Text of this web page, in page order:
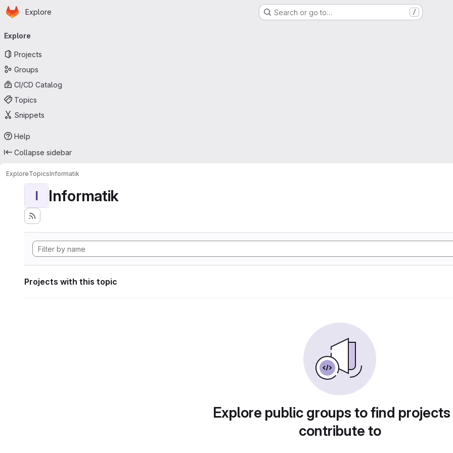
Skip to main content
Homepage
Explore Search or go to… /
navigation
Explore
Projects
Groups
CI/CD Catalog
Topics
Snippets
Help
Collapse sidebar
ExploreTopicsInformatik
I Informatik
Projects with this topic
Explore public groups to find
contribute to